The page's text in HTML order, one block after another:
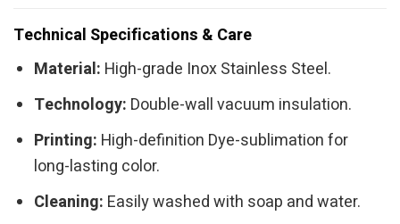
Technical Specifications & Care
Material: High-grade Inox Stainless Steel.
Technology: Double-wall vacuum insulation.
Printing: High-definition Dye-sublimation for
long-lasting color.
Cleaning: Easily washed with soap and water.